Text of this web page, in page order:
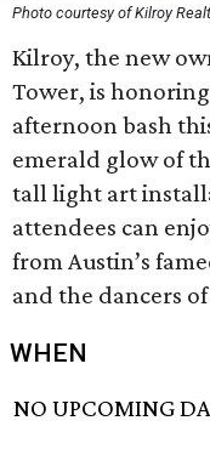
Photo courtesy of Kilroy
Kilroy, the new
Tower, is
afternoon bash
emerald glow of
tall light art
attendees can
from Austin’s
and the dancers
WHEN
NO UPCOMING